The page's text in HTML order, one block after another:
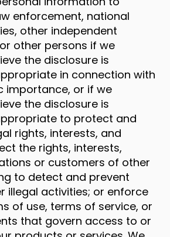
enforcement, national
other independent
other persons if we
the disclosure is
in connection with
importance, or if we
the disclosure is
to protect and
rights, interests, and
the rights, interests,
or customers of other
to detect and prevent
illegal activities; or enforce
of use, terms of service, or
that govern access to or